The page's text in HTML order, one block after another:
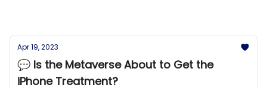
Apr 19, 2023
💬 Is the Metaverse About to Get the
iPhone Treatment?